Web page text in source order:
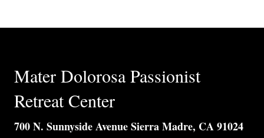
Mater Dolorosa Passionist
Retreat Center
700 N. Sunnyside Avenue Sierra Madre, CA 91024